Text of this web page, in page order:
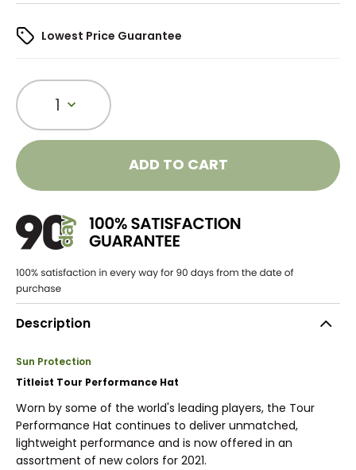
Lowest Price Guarantee
1
ADD TO CART
Description
Sun Protection
Titleist Tour Performance Hat
Worn by some of the world's leading players, the Tour
Performance Hat continues to deliver unmatched,
lightweight performance and is now offered in an
assortment of new colors for 2021.